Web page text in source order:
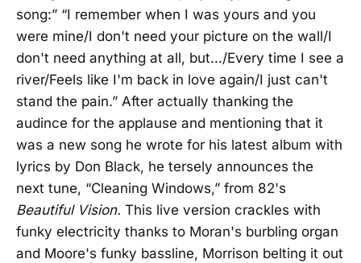
song:” “I remember when I was yours and you
were mine/I don't need your picture on the wall/I
don't need anything at all, but.../Every time I see a
river/Feels like I'm back in love again/I just can't
stand the pain.” After actually thanking the
audince for the applause and mentioning that it
was a new song he wrote for his latest album with
lyrics by Don Black, he tersely announces the
next tune, “Cleaning Windows,” from 82's
Beautiful Vision. This live version crackles with
funky electricity thanks to Moran's burbling organ
and Moore's funky bassline, Morrison belting it out